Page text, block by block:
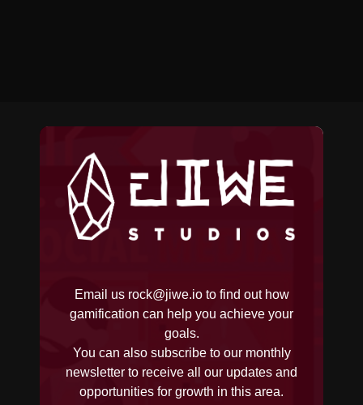
Email us rock@jiwe.ioto find out how
gamification can help you achieve your
goals.
You can also subscribe to our monthly
newsletter to receive all our updates and
opportunities for growth in this area.